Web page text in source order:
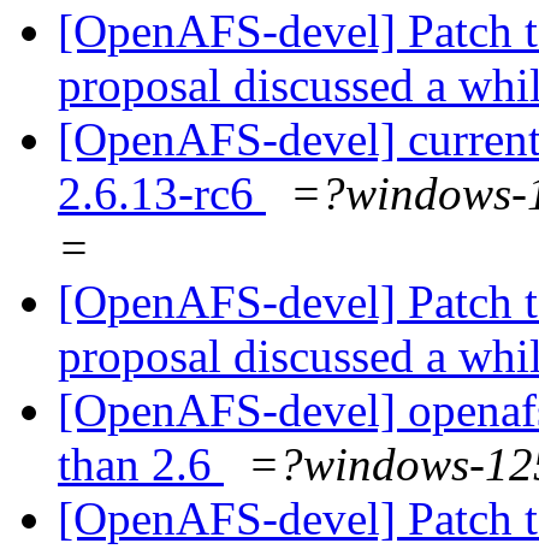
[OpenAFS-devel] Patch
proposal discussed a
[OpenAFS-devel]
2.6.13-rc6
=
[OpenAFS-devel] Patch
proposal discussed a
[OpenAFS-devel]
than 2.6
=?windows-
[OpenAFS-devel] Patch